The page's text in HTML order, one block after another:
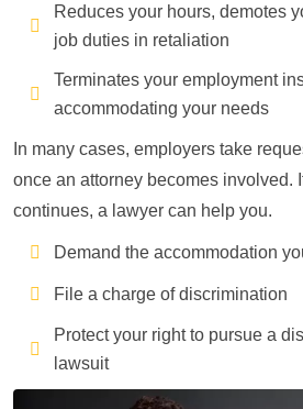
Reduces your hours, demotes
job duties in retaliation
Terminates your employment
accommodating your needs
In many cases, employers take
once an attorney becomes involved.
continues, a lawyer can help you.
Demand the accommodation
File a charge of discrimination
Protect your right to pursue a
lawsuit